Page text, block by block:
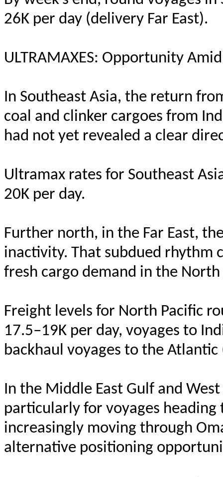
26K per day (delivery Far East).
ULTRAMAXES: Opportunity
In Southeast Asia, the return
coal and clinker cargoes from
had not yet revealed a clear
Ultramax rates for Southeast
20K per day.
Further north, in the Far East,
inactivity. That subdued rhythm
fresh cargo demand in the
Freight levels for North Pacific
17.5–19K per day, voyages to
backhaul voyages to the Atlantic
In the Middle East Gulf and
particularly for voyages
increasingly moving through
alternative positioning